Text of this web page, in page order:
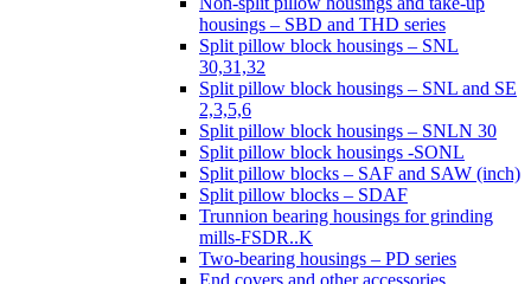
housings – SBD and THD series
Split pillow block housings – SNL
30,31,32
Split pillow block housings – SNL and SE
2,3,5,6
Split pillow block housings – SNLN 30
Split pillow block housings -SONL
Split pillow blocks – SAF and SAW (inch)
Split pillow blocks – SDAF
Trunnion bearing housings for grinding
mills-FSDR..K
Two-bearing housings – PD series
End covers and other accessories